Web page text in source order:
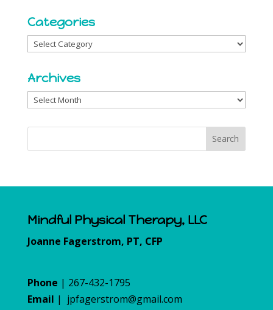
Categories
Categories
Archives
Archives
Mindful Physical Therapy, LLC
Joanne Fagerstrom, PT, CFP
Phone | 267-432-1795
Email | jpfagerstrom@gmail.com